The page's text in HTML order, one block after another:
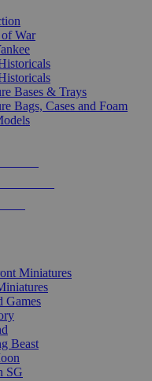
War
Bases & Trays
Bags, Cases and Foam
Miniatures
Games
Beast
SG